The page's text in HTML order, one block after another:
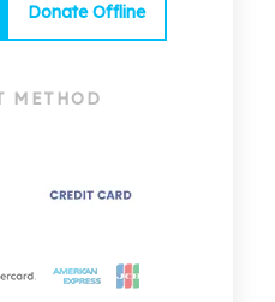
Donate Offline
METHOD